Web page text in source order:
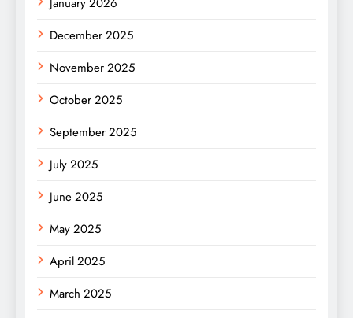
December 2025
November 2025
October 2025
September 2025
July 2025
June 2025
May 2025
April 2025
March 2025